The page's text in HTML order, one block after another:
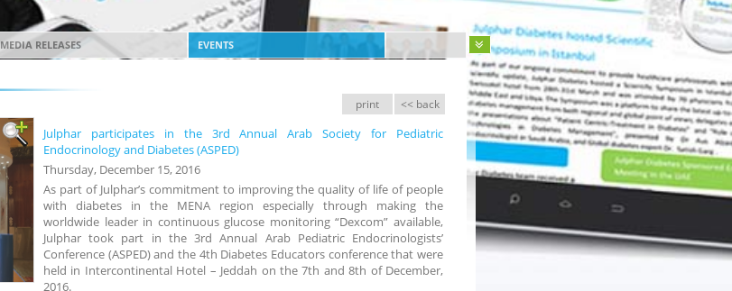
MEDIA RELEASES EVENTS
<< back
print
Julphar participates in the 3rd Annual Arab Society for Pediatric
Endocrinology and Diabetes (ASPED)
Thursday, December 15, 2016
As part of Julphar’s commitment to improving the quality of life of people
with diabetes in the MENA region especially through making the
worldwide leader in continuous glucose monitoring “Dexcom” available,
Julphar took part in the 3rd Annual Arab Pediatric Endocrinologists’
Conference (ASPED) and the 4th Diabetes Educators conference that were
held in Intercontinental Hotel – Jeddah on the 7th and 8th of December,
2016.